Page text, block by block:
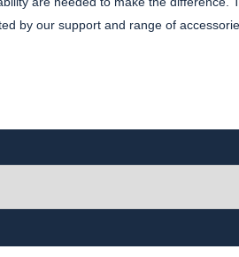
by our support and range of